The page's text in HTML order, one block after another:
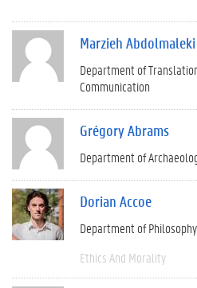
Marzieh Abdolmaleki
Department of
Communication
Grégory Abrams
Department of
Dorian Accoe
Department of
Ethics And Morality